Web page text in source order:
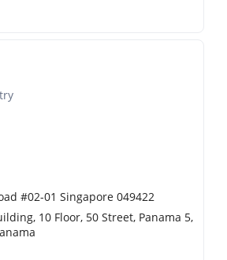
#02-01 Singapore 049422
10 Floor, 50 Street, Panama 5,